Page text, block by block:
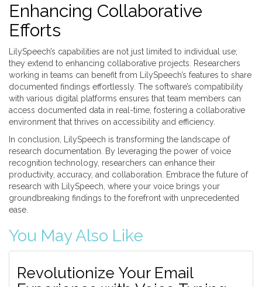
Enhancing Collaborative
Efforts
LilySpeech’s capabilities are not just limited to individual use;
they extend to enhancing collaborative projects. Researchers
working in teams can benefit from LilySpeech’s features to share
documented findings effortlessly. The software’s compatibility
with various digital platforms ensures that team members can
access documented data in real-time, fostering a collaborative
environment that thrives on accessibility and efficiency.
In conclusion, LilySpeech is transforming the landscape of
research documentation. By leveraging the power of voice
recognition technology, researchers can enhance their
productivity, accuracy, and collaboration. Embrace the future of
research with LilySpeech, where your voice brings your
groundbreaking findings to the forefront with unprecedented
ease.
You May Also Like
Revolutionize Your Email